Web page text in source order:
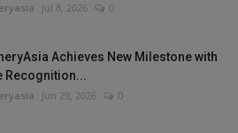
Jul 8, 2026 0
Achieves New Milestone with
Recognition...
Jun 29, 2026 0